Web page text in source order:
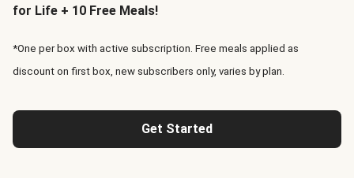
for Life + 10 Free Meals!
*One per box with active subscription. Free meals applied as
discount on first box, new subscribers only, varies by plan.
Get Started